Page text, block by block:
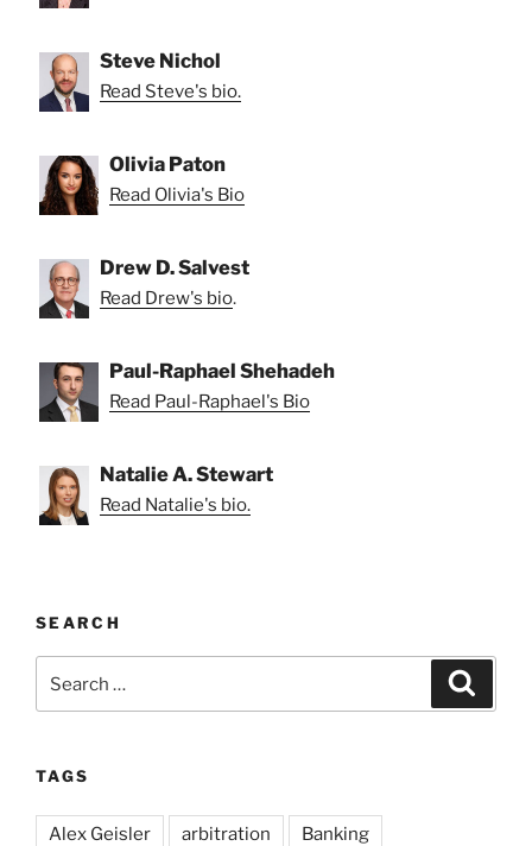
Steve Nichol
Read Steve's bio.
Olivia Paton
Read Olivia's Bio
Drew D. Salvest
Read Drew's bio.
Paul-Raphael Shehadeh
Read Paul-Raphael's Bio
Natalie A. Stewart
Read Natalie's bio.
SEARCH
for:
TAGS
Alex Geisler arbitration Banking